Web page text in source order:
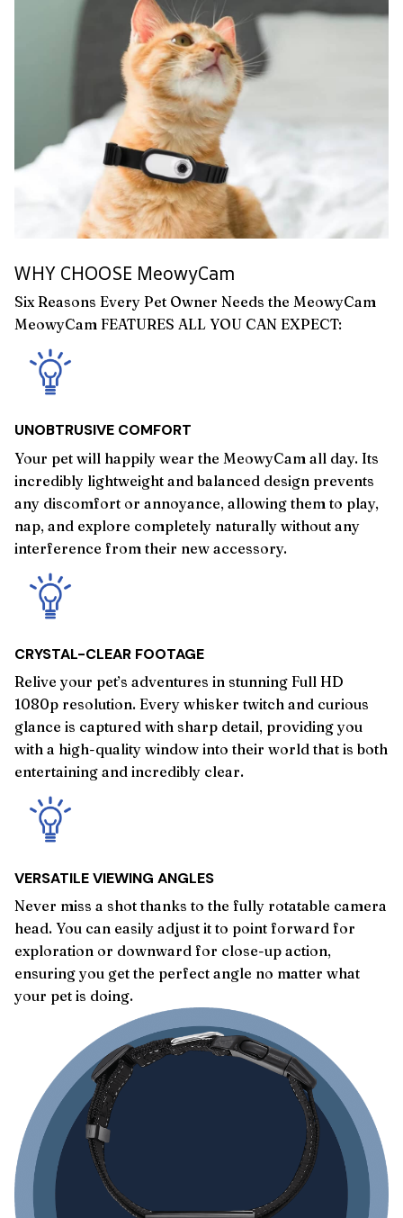
WHY CHOOSE MeowyCam
Six Reasons Every Pet Owner Needs the MeowyCam
MeowyCam FEATURES ALL YOU CAN EXPECT:
UNOBTRUSIVE COMFORT
Your pet will happily wear the MeowyCam all day. Its
incredibly lightweight and balanced design prevents
any discomfort or annoyance, allowing them to play,
nap, and explore completely naturally without any
interference from their new accessory.
CRYSTAL-CLEAR FOOTAGE
Relive your pet’s adventures in stunning Full HD
1080p resolution. Every whisker twitch and curious
glance is captured with sharp detail, providing you
with a high-quality window into their world that is both
entertaining and incredibly clear.
VERSATILE VIEWING ANGLES
Never miss a shot thanks to the fully rotatable camera
head. You can easily adjust it to point forward for
exploration or downward for close-up action,
ensuring you get the perfect angle no matter what
your pet is doing.